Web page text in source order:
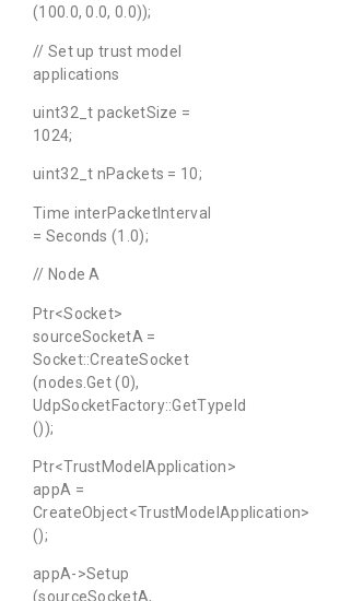
(100.0, 0.0, 0.0));
// Set up trust model
applications
uint32_t packetSize =
1024;
uint32_t nPackets = 10;
Time interPacketInterval
= Seconds (1.0);
// Node A
Ptr<Socket>
sourceSocketA =
Socket::CreateSocket
(nodes.Get (0),
UdpSocketFactory::GetTypeId
());
Ptr<TrustModelApplication>
appA =
CreateObject<TrustModelApplication>
();
appA->Setup
(sourceSocketA,